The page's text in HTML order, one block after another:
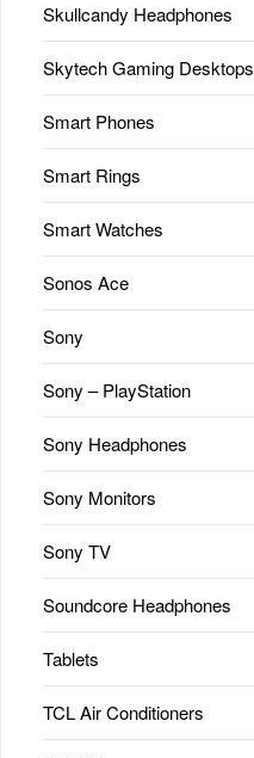
Skullcandy Headphones
Skytech Gaming Desktops
Smart Phones
Smart Rings
Smart Watches
Sonos Ace
Sony
Sony – PlayStation
Sony Headphones
Sony Monitors
Sony TV
Soundcore Headphones
Tablets
TCL Air Conditioners